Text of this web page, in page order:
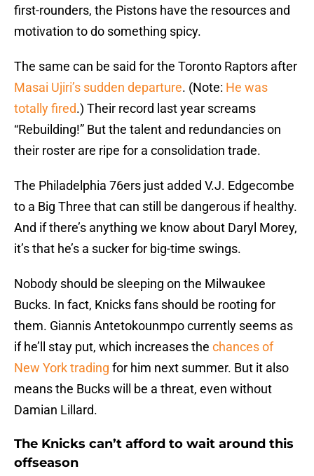
first-rounders, the Pistons have the resources and
motivation to do something spicy.
The same can be said for the Toronto Raptors after
Masai Ujiri’s sudden departure. (Note: He was
totally fired.) Their record last year screams
“Rebuilding!” But the talent and redundancies on
their roster are ripe for a consolidation trade.
The Philadelphia 76ers just added V.J. Edgecombe
to a Big Three that can still be dangerous if healthy.
And if there’s anything we know about Daryl Morey,
it’s that he’s a sucker for big-time swings.
Nobody should be sleeping on the Milwaukee
Bucks. In fact, Knicks fans should be rooting for
them. Giannis Antetokounmpo currently seems as
if he’ll stay put, which increases the chances of
New York trading for him next summer. But it also
means the Bucks will be a threat, even without
Damian Lillard.
The Knicks can’t afford to wait around this
offseason